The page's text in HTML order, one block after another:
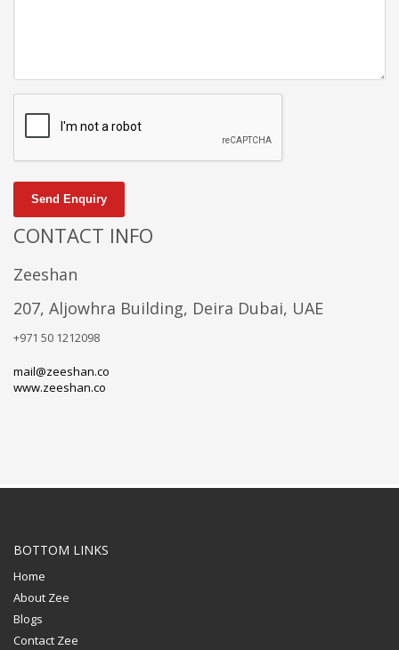
Send Enquiry
CONTACT INFO
Zeeshan
207, Aljowhra Building, Deira Dubai, UAE
+971 50 1212098
mail@zeeshan.co
www.zeeshan.co
BOTTOM LINKS
Home
About Zee
Blogs
Contact Zee